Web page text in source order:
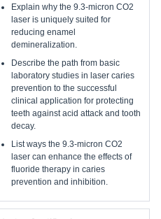
Explain why the 9.3-micron CO2
laser is uniquely suited for
reducing enamel
demineralization.
Describe the path from basic
laboratory studies in laser caries
prevention to the successful
clinical application for protecting
teeth against acid attack and tooth
decay.
List ways the 9.3-micron CO2
laser can enhance the effects of
fluoride therapy in caries
prevention and inhibition.